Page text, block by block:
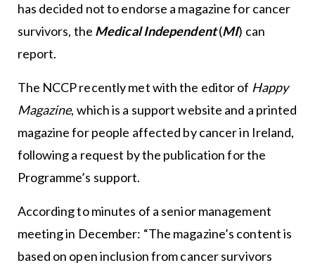
has decided not to endorse a magazine for cancer
survivors, the Medical Independent(MI) can
report.
The NCCP recently met with the editor of Happy
Magazine, which is a support website and a printed
magazine for people affected by cancer in Ireland,
following a request by the publication for the
Programme’s support.
According to minutes of a senior management
meeting in December: “The magazine’s content is
based on open inclusion from cancer survivors